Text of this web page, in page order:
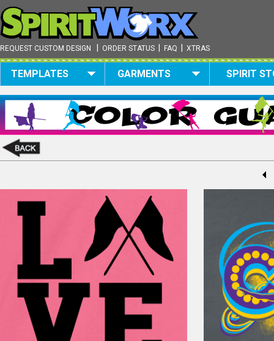
REQUEST CUSTOM DESIGN ORDER STATUS FAQ XTRAS
TEMPLATES GARMENTS SPIRIT